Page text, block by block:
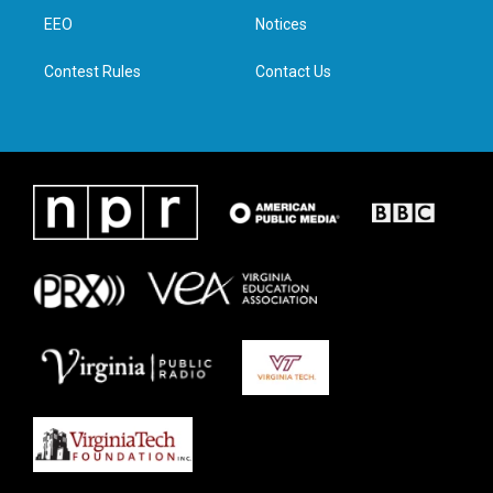
n
EEO
Contest Rules
Notices
Contact Us